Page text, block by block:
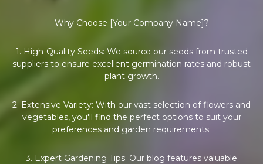
Why Choose [Your Company Name]?
1. High-Quality Seeds: We source our seeds from trusted
suppliers to ensure excellent germination rates and robust
plant growth.
2. Extensive Variety: With our vast selection of flowers and
vegetables, you'll find the perfect options to suit your
preferences and garden requirements.
3. Expert Gardening Tips: Our blog features valuable